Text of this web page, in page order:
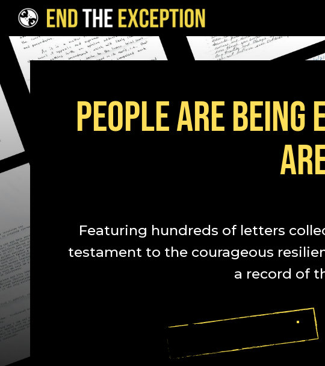
Skip to Content
PEOPLE ARE BEING
Featuring hundreds of letters
testament to the courageous
a record of
EXPLORE SPACES